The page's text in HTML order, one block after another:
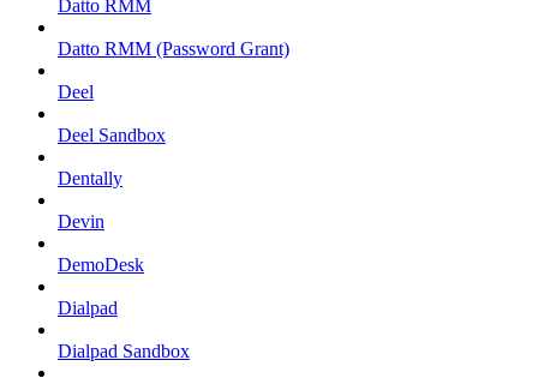
Datto RMM
Datto RMM (Password Grant)
Deel
Deel Sandbox
Dentally
Devin
DemoDesk
Dialpad
Dialpad Sandbox